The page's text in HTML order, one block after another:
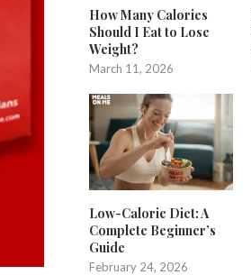
How Many Calories
Should I Eat to Lose
Weight?
March 11, 2026
Low-Calorie Diet: A
Complete Beginner’s
Guide
February 24, 2026